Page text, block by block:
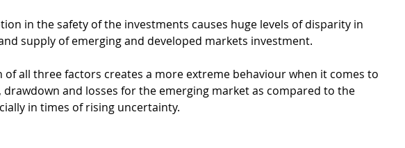
in the safety of the investments causes huge levels of disparity in
supply of emerging and developed markets investment.
of all three factors creates a more extreme behaviour when it comes to
and losses for the emerging market as compared to the
in times of rising uncertainty.